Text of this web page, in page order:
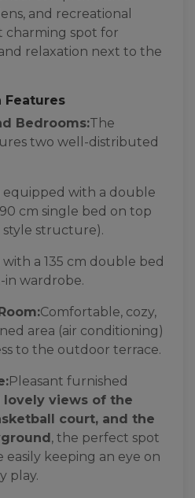
and recreational
charming spot for
relaxation next to the
Features
Bedrooms:The
two well-distributed
equipped with a double
cm single bed on top
structure).
a 135 cm double bed
in wardrobe.
Comfortable, cozy,
area (air conditioning)
to the outdoor terrace.
Pleasant furnished
lovely views of the
court, and the
, the perfect spot
keeping an eye on
play.